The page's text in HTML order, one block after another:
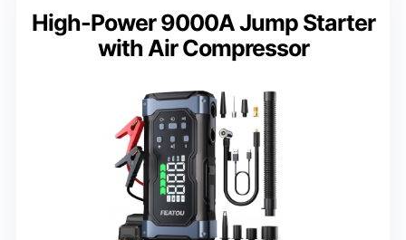
High-Power 9000A Jump Starter
with Air Compressor